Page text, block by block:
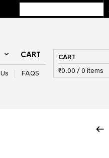
CART
FAQS
CART
₹0.00 / 0 items